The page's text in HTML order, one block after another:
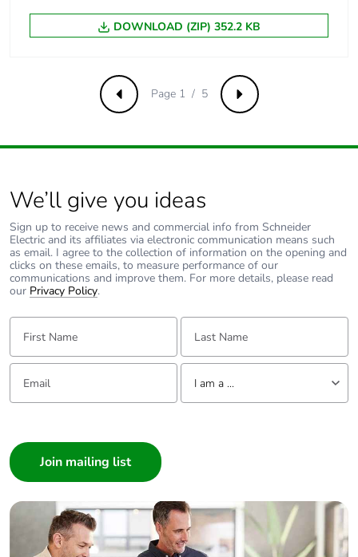
Carbon footprint of
the use phase [b2,
b3, b4, b6]
0
Carbon footprint of
the use phase [b2,
0 kg CO2 eq.
Carbon footprint of
the end-of-life phase
[c1 to c4]
Carbon footprint of
[c1 to c4]
Take-back No
Product contributes
emissions
No
Removable battery
Total lifecycle carbon
footprint
1.8055632882
DOWNLOAD (ZIP) 352.2 KB
Previous Next
Page 1 / 5
We’ll give you ideas
Sign up to receive news and commercial info from Schneider
Electric and its affiliates via electronic communication means such
as email. I agree to the collection of information on the opening and
clicks on these emails, to measure performance of our
communications and improve them. For more details, please read
our Privacy Policy.
First Name: Last Name:
Email: Tell us about yourself
I am a ...
Builder
Home Automation expert
Electrician